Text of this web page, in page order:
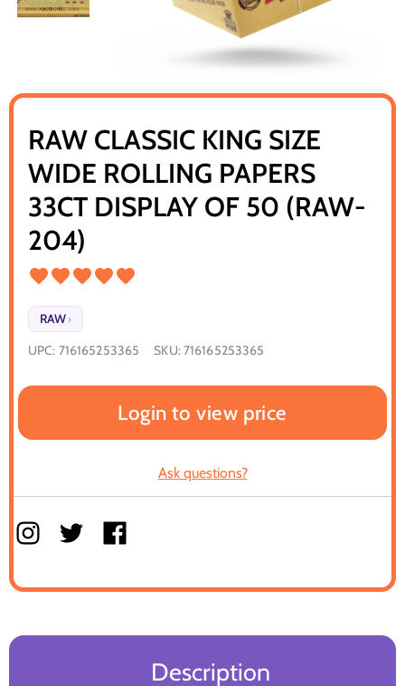
RAW CLASSIC KING SIZE
WIDE ROLLING PAPERS
33CT DISPLAY OF 50 (RAW-
204)
RAW ›
UPC: 716165253365 SKU:716165253365
Login to view price
Ask questions?
Description